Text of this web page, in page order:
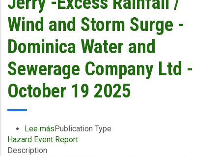
Surge
Montserrat
Utilities
Limited-
19
2025
Wind and Storm Surge -
Dominica Water and
Sewerage Company Ltd -
October 19 2025
Lee mássobre
Final
Publication Type
Hazard Event Report
Description